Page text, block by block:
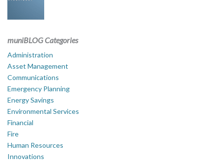
muniBLOG Categories
Administration
Asset Management
Communications
Emergency Planning
Energy Savings
Environmental Services
Financial
Fire
Human Resources
Innovations